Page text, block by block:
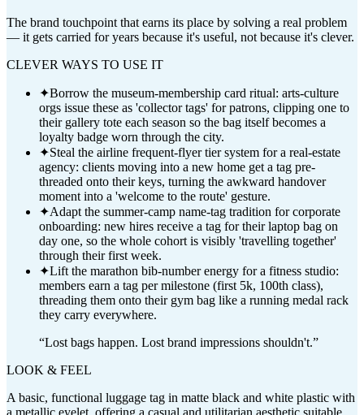
The brand touchpoint that earns its place by solving a real problem
— it gets carried for years because it's useful, not because it's clever.
CLEVER WAYS TO USE IT
✦Borrow the museum-membership card ritual: arts-culture
orgs issue these as 'collector tags' for patrons, clipping one to
their gallery tote each season so the bag itself becomes a
loyalty badge worn through the city.
✦Steal the airline frequent-flyer tier system for a real-estate
agency: clients moving into a new home get a tag pre-
threaded onto their keys, turning the awkward handover
moment into a 'welcome to the route' gesture.
✦Adapt the summer-camp name-tag tradition for corporate
onboarding: new hires receive a tag for their laptop bag on
day one, so the whole cohort is visibly 'travelling together'
through their first week.
✦Lift the marathon bib-number energy for a fitness studio:
members earn a tag per milestone (first 5k, 100th class),
threading them onto their gym bag like a running medal rack
they carry everywhere.
“Lost bags happen. Lost brand impressions shouldn't.”
LOOK & FEEL
A basic, functional luggage tag in matte black and white plastic with
a metallic eyelet, offering a casual and utilitarian aesthetic suitable